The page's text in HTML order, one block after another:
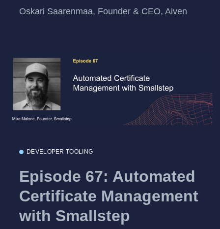
Oskari Saarenmaa, Founder & CEO, Aiven
DEVELOPER TOOLING
Episode 67: Automated
Certificate Management
with Smallstep